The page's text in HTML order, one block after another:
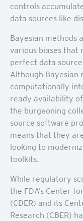
controls
data sources like
Bayesian methods
various biases that
perfect data
Although Bayesian
computationally
ready availability
the burgeoning
source software
means that they
looking to
toolkits.
While regulatory
the FDA’s Center
(CDER) and its
Research (CBER)